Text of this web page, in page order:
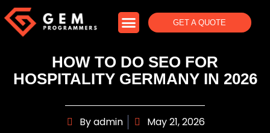
GET A QUOTE
HOW TO DO SEO FOR
HOSPITALITY GERMANY IN 2026
Byadmin May 21, 2026